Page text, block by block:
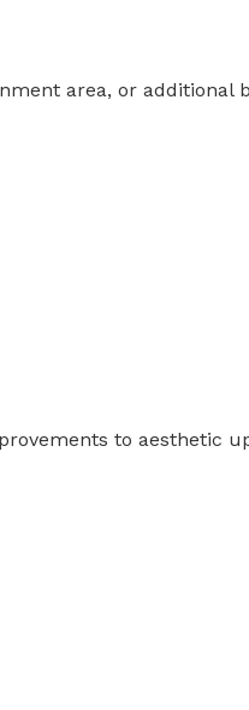
area, or additional
to aesthetic